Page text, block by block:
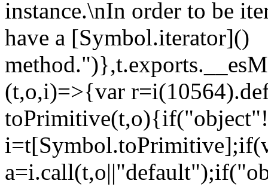
instance.\nIn order to be
have a [Symbol.iterator]()
(t,o,i)=>{var